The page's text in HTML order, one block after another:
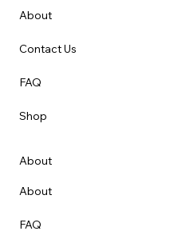
About
Contact Us
FAQ
Shop
About
About
FAQ